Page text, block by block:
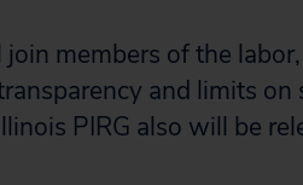
members of the
and limits on
PIRG also will be